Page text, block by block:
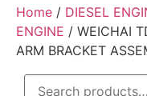
Home / DIESEL
ENGINE / WEICHAI
ARM BRACKET